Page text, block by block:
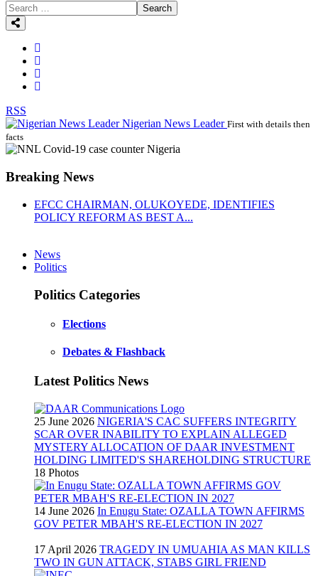
Search
RSS
Nigerian News Leader First with details then
facts
Breaking News
EFCC CHAIRMAN, OLUKOYEDE, IDENTIFIES
POLICY REFORM AS BEST A...
News
Politics
Politics Categories
Elections
Debates & Flashback
Latest Politics News
25 June 2026 NIGERIA'S CAC SUFFERS INTEGRITY
SCAR OVER INABILITY TO EXPLAIN ALLEGED
MYSTERY ALLOCATION OF DAAR INVESTMENT
HOLDING LIMITED'S SHAREHOLDING STRUCTURE
18 Photos
14 June 2026 In Enugu State: OZALLA TOWN AFFIRMS
GOV PETER MBAH'S RE-ELECTION IN 2027
17 April 2026 TRAGEDY IN UMUAHIA AS MAN KILLS
TWO IN GUN ATTACK, STABS GIRL FRIEND